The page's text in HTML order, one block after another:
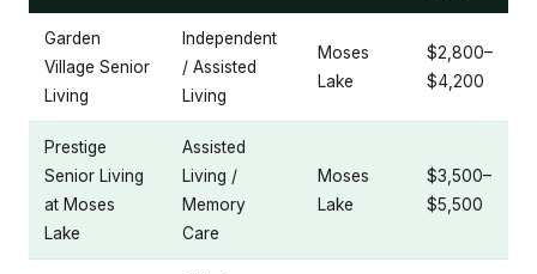
Garden
Village Senior
Living
Independent
/ Assisted
Living
Moses
Lake
$2,800–
$4,200
Prestige
Senior Living
at Moses
Lake
Assisted
Living /
Memory
Care
Moses
Lake
$3,500–
$5,500